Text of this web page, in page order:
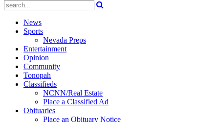
News
Sports
Nevada Preps
Entertainment
Opinion
Community
Tonopah
Classifieds
NCNN/Real Estate
Place a Classified Ad
Obituaries
Place an Obituary Notice